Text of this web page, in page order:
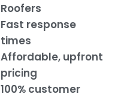
Roofers
Fast response
times
Affordable, upfront
pricing
100% customer